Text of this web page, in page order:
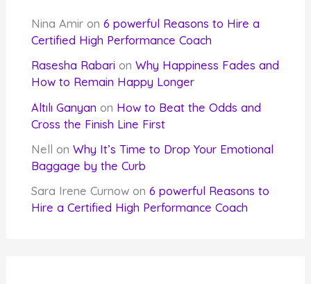
Nina Amir on6 powerful Reasons to Hire a
Certified High Performance Coach
Rasesha Rabari onWhy Happiness Fades and
How to Remain Happy Longer
Altılı Ganyan on How to Beat the Odds and
Cross the Finish Line First
Nell onWhy It’s Time to Drop Your Emotional
Baggage by the Curb
Sara Irene Curnow on6 powerful Reasons to
Hire a Certified High Performance Coach